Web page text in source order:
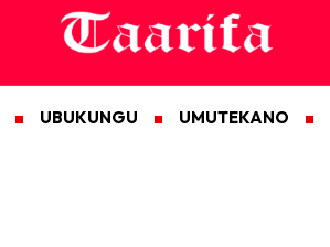
UBUKUNGU UMUTEKANO